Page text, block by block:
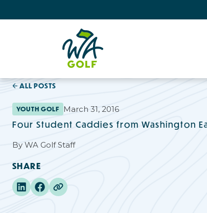
ALL POSTS
YOUTH GOLF March 31, 2016
Four Student Caddies from Washington
By WA Golf Staff
SHARE